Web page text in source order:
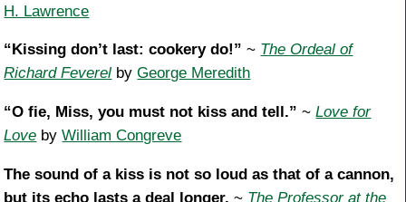
H. Lawrence
“Kissing don’t last: cookery do!” ~ The Ordeal of
Richard Feverel byGeorge Meredith
“O fie, Miss, you must not kiss and tell.” ~Love for
Love byWilliam Congreve
The sound of a kiss is not so loud as that of a cannon,
but its echo lasts a deal longer. ~ The Professor at the